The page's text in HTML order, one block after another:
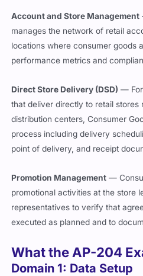
Account and Store Management
manages the network of retail
locations where consumer goods
performance metrics and
Direct Store Delivery (DSD) — For
that deliver directly to retail stores
distribution centers, Consumer
process including delivery
point of delivery, and receipt
Promotion Management —
promotional activities at the store
representatives to verify that
executed as planned and to
What the AP-204
Domain 1: Data Setup